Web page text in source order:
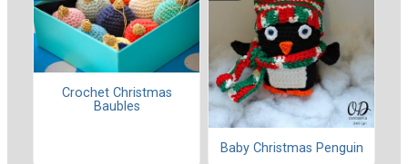
Crochet Christmas
Baubles
Baby Christmas Penguin